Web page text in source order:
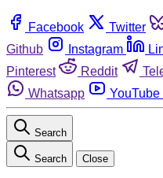
Facebook Twitter
Github
Instagram
Pinterest
Reddit
Whatsapp
YouTube
Search
Search Close